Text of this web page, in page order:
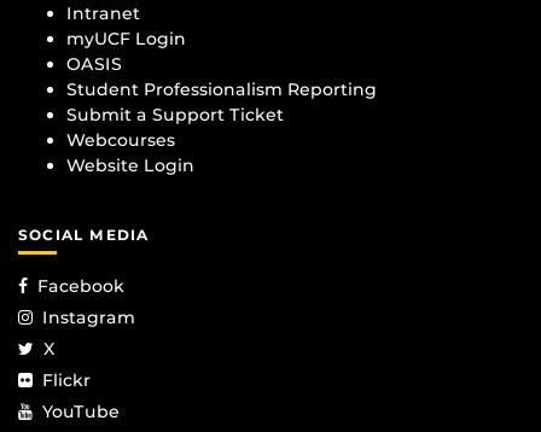
Intranet
myUCF Login
OASIS
Student Professionalism Reporting
Submit a Support Ticket
Webcourses
Website Login
SOCIAL MEDIA
Facebook
Instagram
X
Flickr
YouTube